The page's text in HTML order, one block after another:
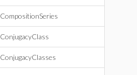
CompositionSeries
ConjugacyClass
ConjugacyClasses